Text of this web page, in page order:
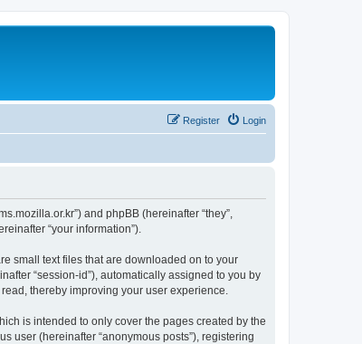
Login
Register
and phpBB (hereinafter “they”,
“your information”).
small text files that are downloaded on to your
“session-id”), automatically assigned to you by
thereby improving your user experience.
is intended to only cover the pages created by the
user (hereinafter “anonymous posts”), registering